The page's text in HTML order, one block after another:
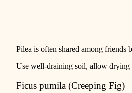
Pilea is often shared among friends
Use well-draining soil, allow drying
Ficus pumila (Creeping Fig)